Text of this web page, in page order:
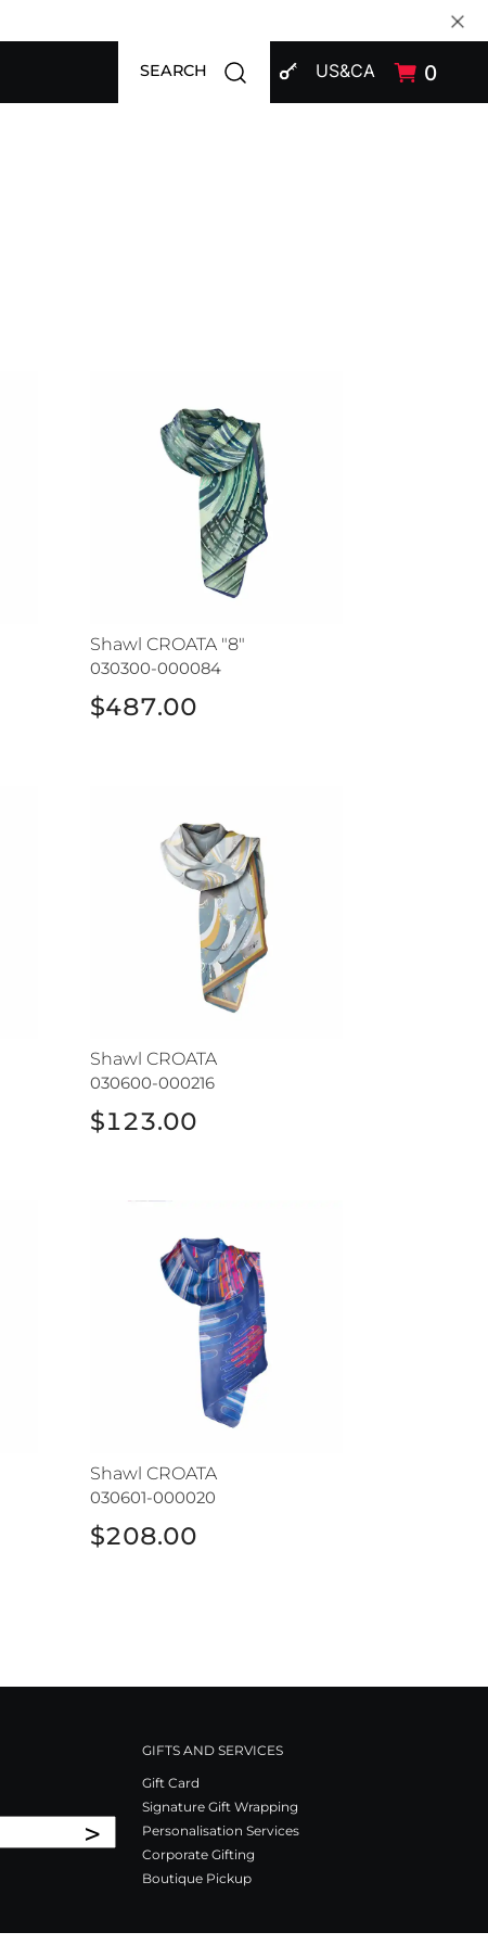
SIGN INUS&CA 0
SEARCH Open search modal
Shawl CROATA "8"
030300-000084
$487.00
Shawl CROATA
030600-000216
$123.00
Shawl CROATA
Shawl CROATA
030601-000020
$208.00
>
GIFTS AND SERVICES
Gift Card
Signature Gift Wrapping
Personalisation Services
Corporate Gifting
Boutique Pickup